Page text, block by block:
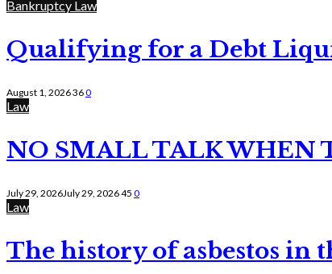
Bankruptcy Law
Qualifying for a Debt
August 1, 2026360
Law
NO SMALL TALK WHEN
July 29, 2026July 29, 202645 0
Law
The history of asbestos in